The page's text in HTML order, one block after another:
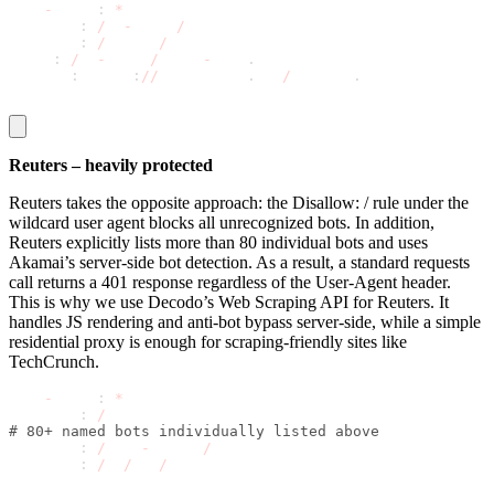
- :
*
: / -
/
: /
/
: / - / - .
: : // . / .
Reuters – heavily protected
Reuters takes the opposite approach: the Disallow: /rule under the
wildcard user agent blocks all unrecognized bots. In addition,
Reuters explicitly lists more than 80 individual bots and uses
Akamai’s server-side bot detection. As a result, a standard requests
call returns a 401 response regardless of the User-Agent header.
This is why we use Decodo’s Web Scraping API for Reuters. It
handles JS rendering and anti-bot bypass server-side, while a simple
residential proxy is enough for scraping-friendly sites like
TechCrunch.
- :
*
:
/
# 80+ named bots individually listed above
: / -
/
: / / /